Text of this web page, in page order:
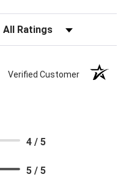
Filter Reviews by Rating
Verified Customer
4 / 5
5 / 5